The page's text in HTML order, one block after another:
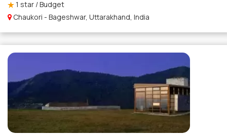
1 star / Budget
Chaukori - Bageshwar, Uttarakhand, India